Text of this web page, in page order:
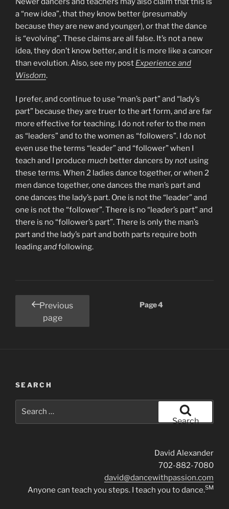
a “new idea”, that they know better (presumably
because they are new and younger), or that the dance
is “evolving”. These claims are all false. It’s not a new
idea, they don’t know better, and it is more like a cancer
than evolution. Also, see my post Experience and
Wisdom.
I prefer, and continue to use “man’s part” and “lady’s
part” because they are truer to the art form, and are far
more effective for teaching. I do not refer to the men
as “leaders” and to the women as “followers”. I do not
even use the terms “leader” and “follower” when I
teach and I produce much better dancers bynot using
these terms. When 2 ladies dance together, or when 2
men dance together, one dances the man’s part and
one dances the lady’s part. One is not the “leader” and
one is not the “follower”. There is no “leader’s part” and
there is no “follower’s part”. There is only the man’s
part and the lady’s part and both parts require both
leadingandfollowing.
Posts
pagination
Previous
page
Page4
SEARCH
Search
David Alexander
702-882-7080
david@dancewithpassion.com
Anyone can teach you steps. I teach you to dance.SM